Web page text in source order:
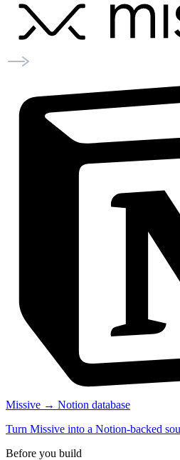
Missive → Notion database
Turn Missive into a Notion-backed
Before you build